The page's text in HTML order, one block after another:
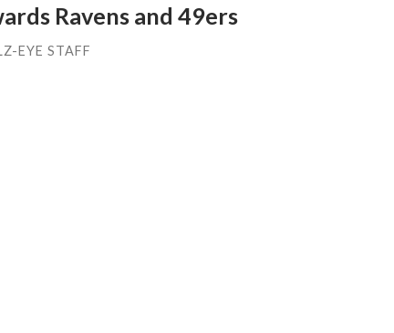
Ravens and 49ers
EYE STAFF